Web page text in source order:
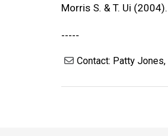
Morris S. & T. Ui
-----
Contact: Patty